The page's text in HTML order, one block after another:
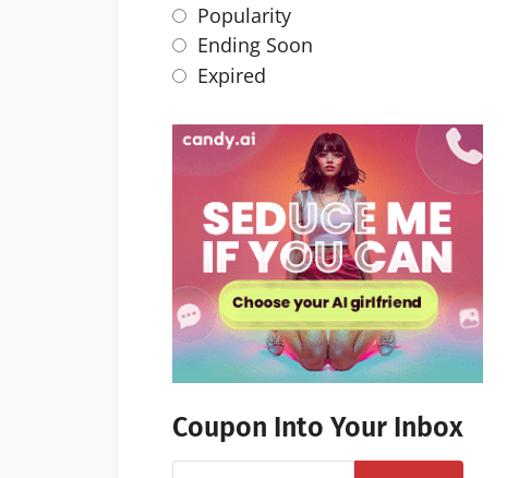
Popularity
Ending Soon
Expired
Coupon Into Your Inbox